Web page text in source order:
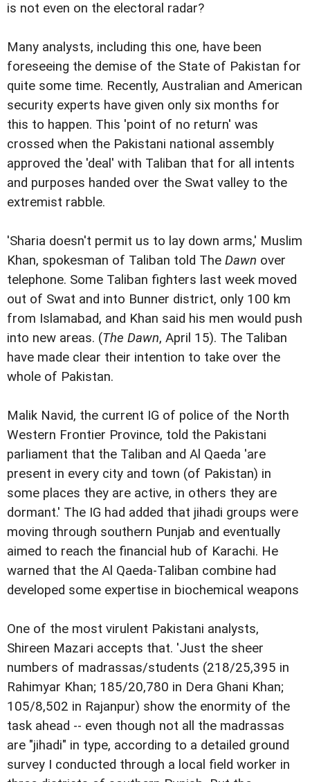
is not even on the electoral radar?
Many analysts, including this one, have been
foreseeing the demise of the State of Pakistan for
quite some time. Recently, Australian and American
security experts have given only six months for
this to happen. This 'point of no return' was
crossed when the Pakistani national assembly
approved the 'deal' with Taliban that for all intents
and purposes handed over the Swat valley to the
extremist rabble.
'Sharia doesn't permit us to lay down arms,' Muslim
Khan, spokesman of Taliban told The Dawn over
telephone. Some Taliban fighters last week moved
out of Swat and into Bunner district, only 100 km
from Islamabad, and Khan said his men would push
into new areas. (The Dawn, April 15). The Taliban
have made clear their intention to take over the
whole of Pakistan.
Malik Navid, the current IG of police of the North
Western Frontier Province, told the Pakistani
parliament that the Taliban and Al Qaeda 'are
present in every city and town (of Pakistan) in
some places they are active, in others they are
dormant.' The IG had added that jihadi groups were
moving through southern Punjab and eventually
aimed to reach the financial hub of Karachi. He
warned that the Al Qaeda-Taliban combine had
developed some expertise in biochemical weapons
One of the most virulent Pakistani analysts,
Shireen Mazari accepts that. 'Just the sheer
numbers of madrassas/students (218/25,395 in
Rahimyar Khan; 185/20,780 in Dera Ghani Khan;
105/8,502 in Rajanpur) show the enormity of the
task ahead -- even though not all the madrassas
are "jihadi" in type, according to a detailed ground
survey I conducted through a local field worker in